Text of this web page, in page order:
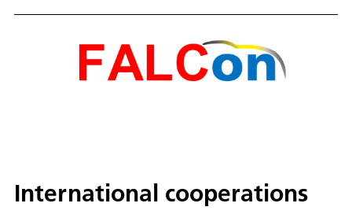
International cooperations